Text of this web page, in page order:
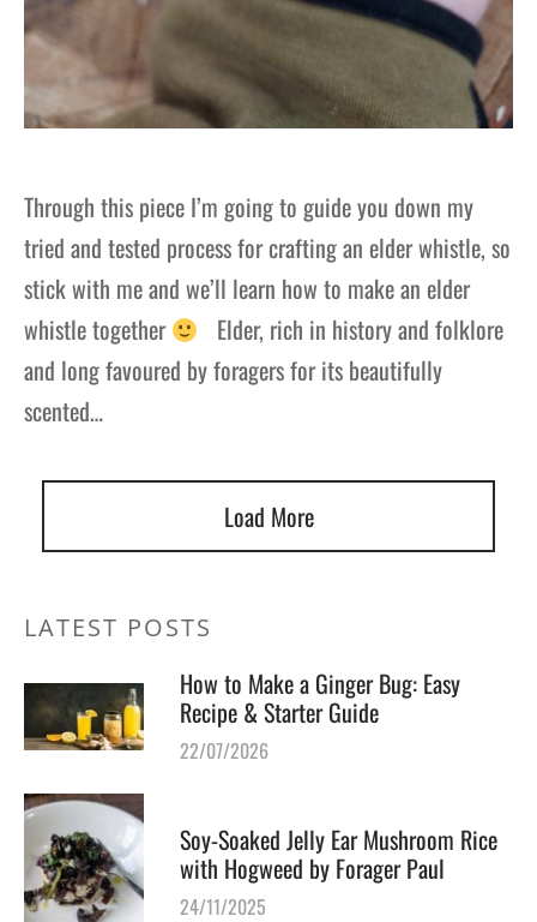
Through this piece I’m going to guide you down my
tried and tested process for crafting an elder whistle, so
stick with me and we’ll learn how to make an elder
whistle together
Elder, rich in history and folklore
and long favoured by foragers for its beautifully
scented…
Load More
LATEST POSTS
How to Make a Ginger Bug: Easy
Recipe & Starter Guide
22/07/2026
Soy-Soaked Jelly Ear Mushroom Rice
with Hogweed by Forager Paul
24/11/2025